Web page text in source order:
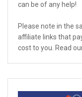
can be of any help!
Please note in the
affiliate links that
cost to you. Read